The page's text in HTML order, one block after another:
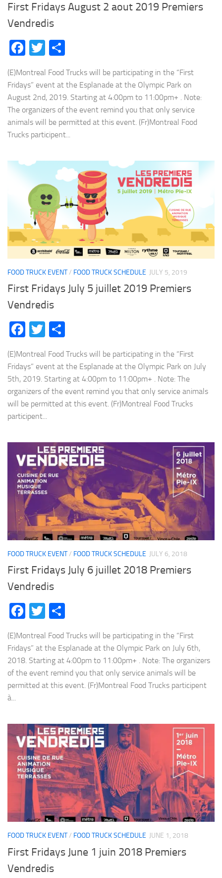
First Fridays August 2 aout 2019 Premiers
Vendredis
Facebook
Twitter
(E)Montreal Food Trucks will be participating in the “First
Fridays” event at the Esplanade at the Olympic Park on
August 2nd, 2019. Starting at 4:00pm to 11:00pm+ . Note:
The organizers of the event remind you that only service
animals will be permitted at this event. (Fr)Montreal Food
Trucks participent...
FOOD TRUCK EVENT/ FOOD TRUCK SCHEDULE JULY 5, 2019
First Fridays July 5 juillet 2019 Premiers
Vendredis
Facebook
Twitter
(E)Montreal Food Trucks will be participating in the “First
Fridays” event at the Esplanade at the Olympic Park on July
5th, 2019. Starting at 4:00pm to 11:00pm+ . Note: The
organizers of the event remind you that only service animals
will be permitted at this event. (Fr)Montreal Food Trucks
participent...
FOOD TRUCK EVENT/ FOOD TRUCK SCHEDULE JULY 6, 2018
First Fridays July 6 juillet 2018 Premiers
Vendredis
Facebook
Twitter
(E)Montreal Food Trucks will be participating in the “First
Fridays” at the Esplanade at the Olympic Park on July 6th,
2018. Starting at 4:00pm to 11:00pm+ . Note: The organizers
of the event remind you that only service animals will be
permitted at this event. (Fr)Montreal Food Trucks participent
à...
FOOD TRUCK EVENT/ FOOD TRUCK SCHEDULE JUNE 1, 2018
First Fridays June 1 juin 2018 Premiers
Vendredis